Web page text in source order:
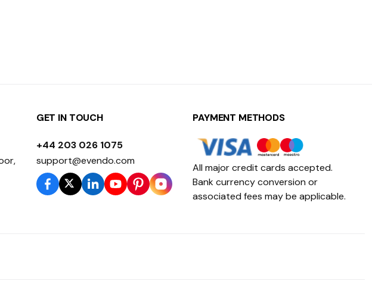
GET IN TOUCH
+44 203 026 1075
support@evendo.com
PAYMENT METHODS
All major credit cards accepted.
Bank currency conversion or
associated fees may be applicable.